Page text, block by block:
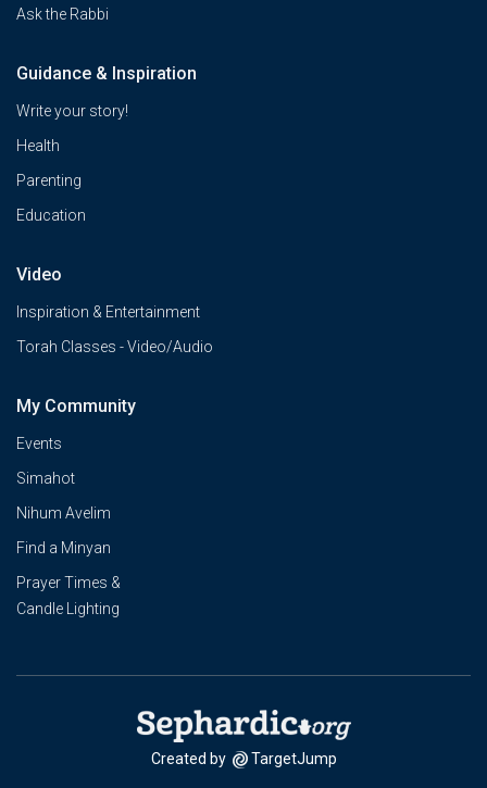
Ask the Rabbi
Guidance & Inspiration
Write your story!
Health
Parenting
Education
Video
Inspiration & Entertainment
Torah Classes - Video/Audio
My Community
Events
Simahot
Nihum Avelim
Find a Minyan
Prayer Times &
Candle Lighting
Created by TargetJump